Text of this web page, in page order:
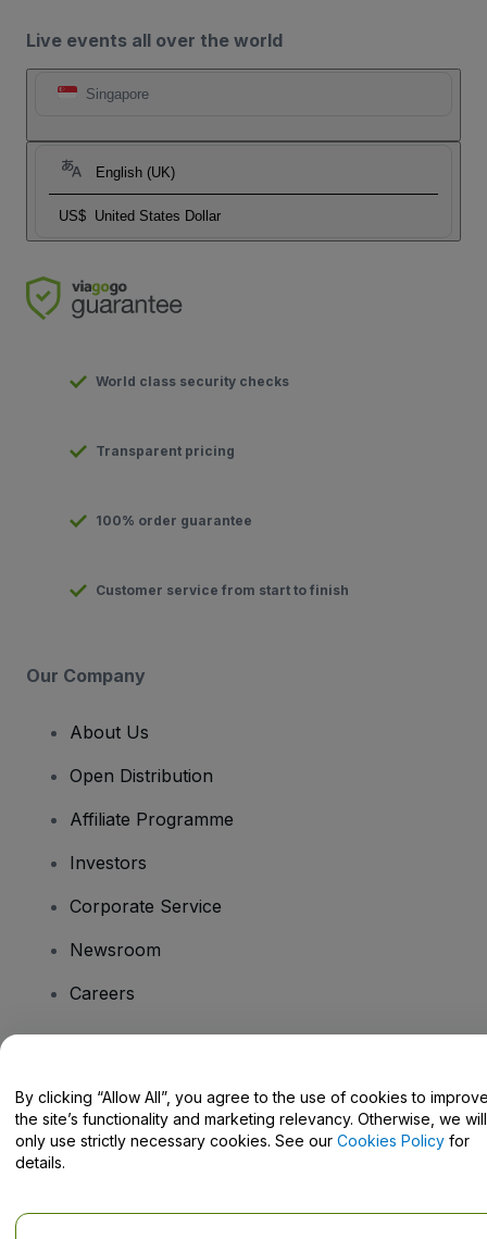
Live events all over the world
Singapore
English (UK)
US$ United States Dollar
World class security checks
Transparent pricing
100% order guarantee
Customer service from start to finish
Our Company
About Us
Open Distribution
Affiliate Programme
Investors
Corporate Service
Newsroom
Careers
Help Centre / Contact Us
By clicking “Allow All”, you agree to the use of cookies to
the site’s functionality and marketing relevancy. Otherwise, we will
only use strictly necessary cookies. See our Cookies Policy for
details.